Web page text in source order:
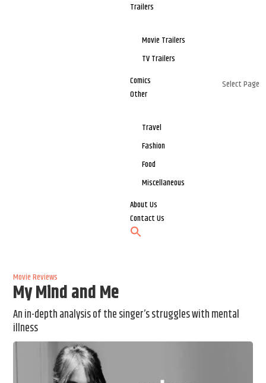
Trailers
Movie Trailers
TV Trailers
Comics
Other
Travel
Fashion
Food
Miscellaneous
About Us
Contact Us
Select Page
Movie Reviews
My Mind and Me
An in-depth analysis of the singer’s struggles with mental
illness